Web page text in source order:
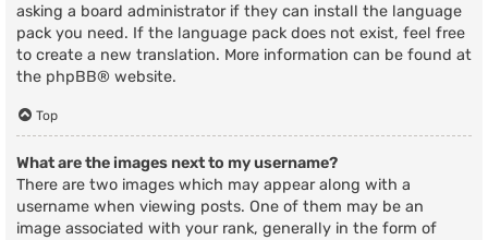
asking a board administrator if they can install the language
pack you need. If the language pack does not exist, feel free
to create a new translation. More information can be found at
the phpBB® website.
Top
What are the images next to my username?
There are two images which may appear along with a
username when viewing posts. One of them may be an
image associated with your rank, generally in the form of